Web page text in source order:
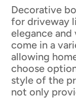
Decorative
for driveway
elegance and
come in a
allowing
choose
style of the
not only